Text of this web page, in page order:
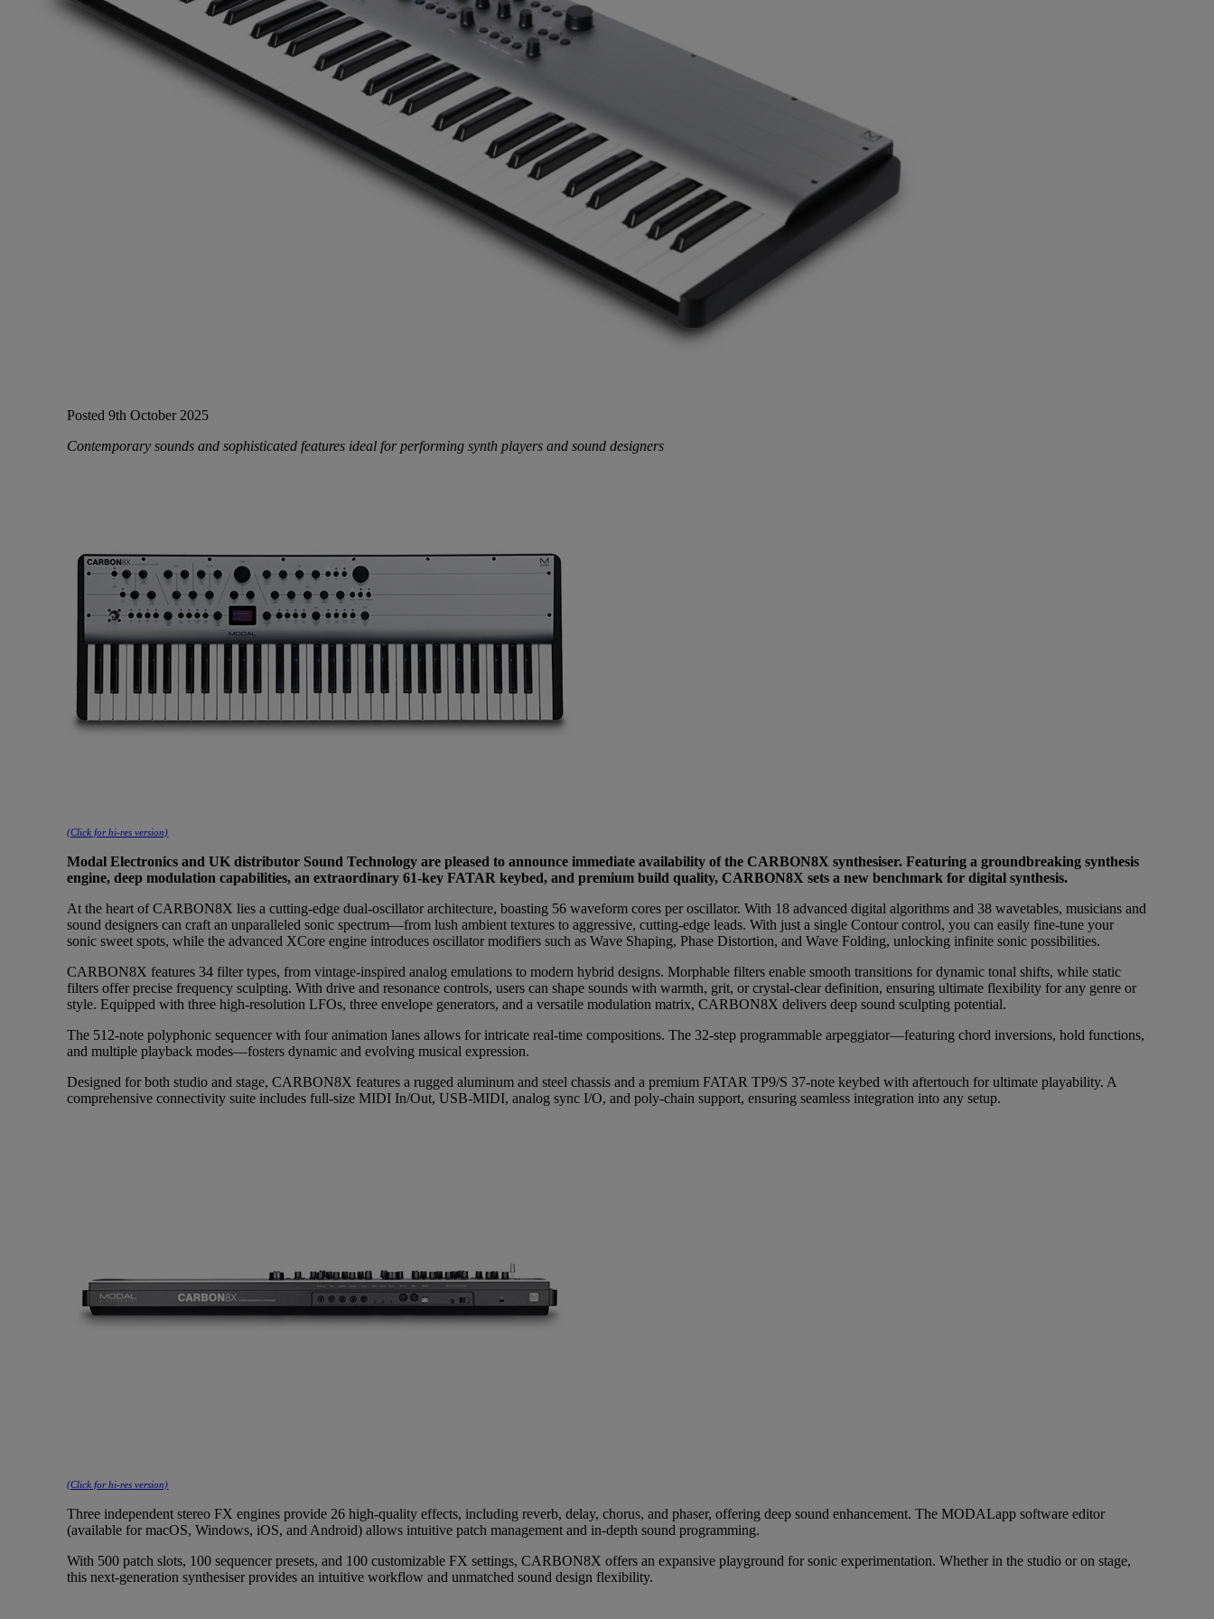
Gemini
Posted 9th October 2025
Contemporary sounds and sophisticated features ideal for performing synth players and sound designers
(Click for hi-res version)
Modal Electronics and UK distributor Sound Technology are pleased to announce immediate availability of the CARBON8X synthesiser. Featuring a groundbreaking synthesis
engine, deep modulation capabilities, an extraordinary 61-key FATAR keybed, and premium build quality, CARBON8X sets a new benchmark for digital synthesis.
At the heart of CARBON8X lies a cutting-edge dual-oscillator architecture, boasting 56 waveform cores per oscillator. With 18 advanced digital algorithms and 38 wavetables, musicians and
sound designers can craft an unparalleled sonic spectrum—from lush ambient textures to aggressive, cutting-edge leads. With just a single Contour control, you can easily fine-tune your
sonic sweet spots, while the advanced XCore engine introduces oscillator modifiers such as Wave Shaping, Phase Distortion, and Wave Folding, unlocking infinite sonic possibilities.
CARBON8X features 34 filter types, from vintage-inspired analog emulations to modern hybrid designs. Morphable filters enable smooth transitions for dynamic tonal shifts, while static
filters offer precise frequency sculpting. With drive and resonance controls, users can shape sounds with warmth, grit, or crystal-clear definition, ensuring ultimate flexibility for any genre or
style. Equipped with three high-resolution LFOs, three envelope generators, and a versatile modulation matrix, CARBON8X delivers deep sound sculpting potential.
The 512-note polyphonic sequencer with four animation lanes allows for intricate real-time compositions. The 32-step programmable arpeggiator—featuring chord inversions, hold functions,
and multiple playback modes—fosters dynamic and evolving musical expression.
Designed for both studio and stage, CARBON8X features a rugged aluminum and steel chassis and a premium FATAR TP9/S 37-note keybed with aftertouch for ultimate playability. A
comprehensive connectivity suite includes full-size MIDI In/Out, USB-MIDI, analog sync I/O, and poly-chain support, ensuring seamless integration into any setup.
(Click for hi-res version)
Three independent stereo FX engines provide 26 high-quality effects, including reverb, delay, chorus, and phaser, offering deep sound enhancement. The MODALapp software editor
(available for macOS, Windows, iOS, and Android) allows intuitive patch management and in-depth sound programming.
With 500 patch slots, 100 sequencer presets, and 100 customizable FX settings, CARBON8X offers an expansive playground for sonic experimentation. Whether in the studio or on stage,
this next-generation synthesiser provides an intuitive workflow and unmatched sound design flexibility.